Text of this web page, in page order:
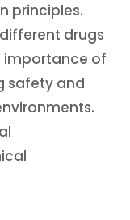
principles.
drugs
importance of
safety and